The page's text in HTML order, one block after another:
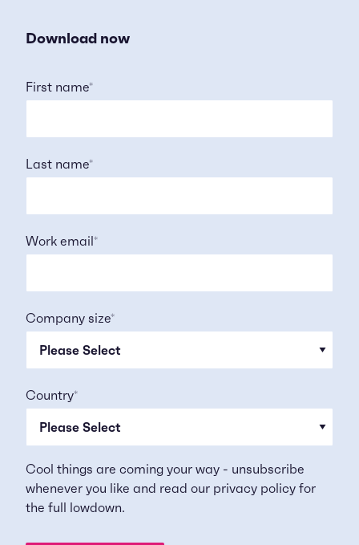
Download now
First name*
Last name*
Work email*
Company size*
Country*
Cool things are coming your way - unsubscribe
whenever you like and read our privacy policy for
the full lowdown.